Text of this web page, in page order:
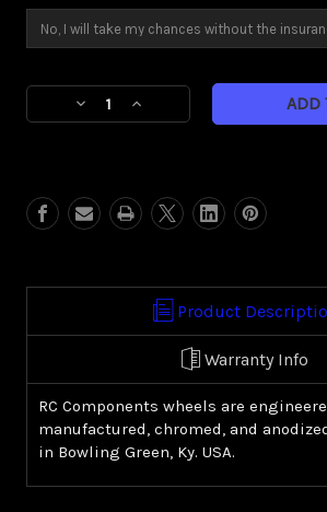
Current
Stock:Decrease
(Harley
Touring)
Increase
(Harley
Touring)
Product
Warranty Info
RC Components wheels are
manufactured, chromed, and
in Bowling Green, Ky. USA.